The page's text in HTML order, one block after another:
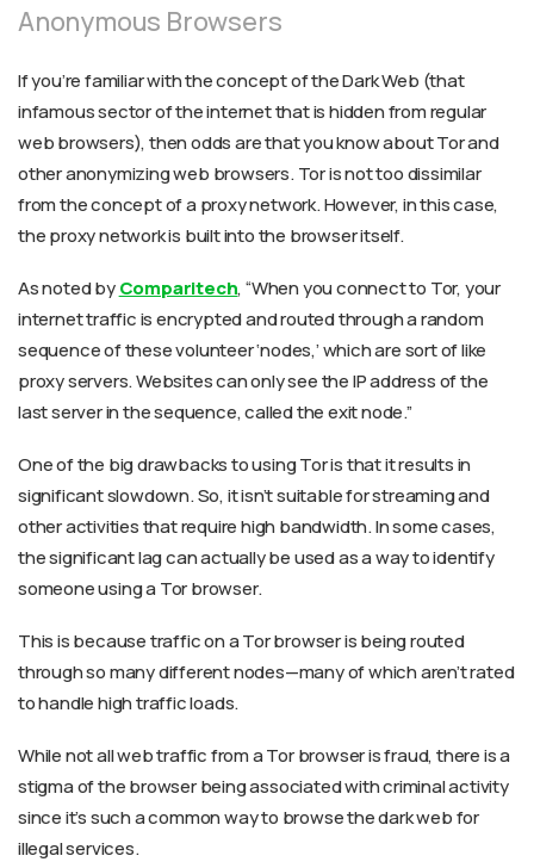
Anonymous Browsers
If you’re familiar with the concept of the Dark Web (that
infamous sector of the internet that is hidden from regular
web browsers), then odds are that you know about Tor and
other anonymizing web browsers. Tor is not too dissimilar
from the concept of a proxy network. However, in this case,
the proxy network is built into the browser itself.
As noted byComparitech, “When you connect to Tor, your
internet traffic is encrypted and routed through a random
sequence of these volunteer ‘nodes,’ which are sort of like
proxy servers. Websites can only see the IP address of the
last server in the sequence, called the exit node.”
One of the big drawbacks to using Tor is that it results in
significant slowdown. So, it isn’t suitable for streaming and
other activities that require high bandwidth. In some cases,
the significant lag can actually be used as a way to identify
someone using a Tor browser.
This is because traffic on a Tor browser is being routed
through so many different nodes—many of which aren’t rated
to handle high traffic loads.
While not all web traffic from a Tor browser is fraud, there is a
stigma of the browser being associated with criminal activity
since it’s such a common way to browse the dark web for
illegal services.